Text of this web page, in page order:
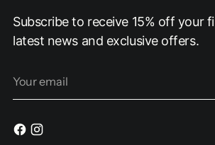
Subscribe to receive 15% off your
latest news and exclusive offers.
email